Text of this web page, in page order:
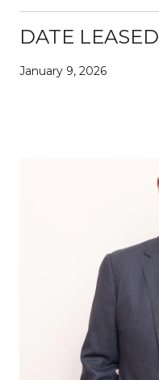
DATE LEASED
January 9, 2026